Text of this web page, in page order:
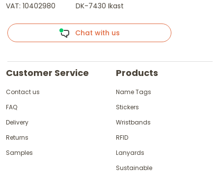
VAT: 10402980
DK-7430 Ikast
Chat with us
Customer Service
Contact us
FAQ
Delivery
Returns
Samples
Products
Name Tags
Stickers
Wristbands
RFID
Lanyards
Sustainable